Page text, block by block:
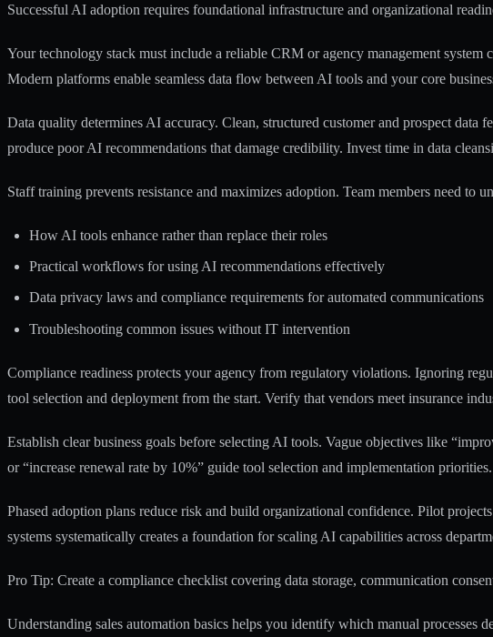
Successful AI adoption requires foundational infrastructure and organizational
Your technology stack must include a reliable CRM or agency management
Modern platforms enable seamless data flow between AI tools and your core
Data quality determines AI accuracy. Clean, structured customer and prospect data
produce poor AI recommendations that damage credibility. Invest time in data
Staff training prevents resistance and maximizes adoption. Team members need to
How AI tools enhance rather than replace their roles
Practical workflows for using AI recommendations effectively
Data privacy laws and compliance requirements for automated communications
Troubleshooting common issues without IT intervention
Compliance readiness protects your agency from regulatory violations. Ignoring
tool selection and deployment from the start. Verify that vendors meet insurance
Establish clear business goals before selecting AI tools. Vague objectives like
or “increase renewal rate by 10%” guide tool selection and implementation priorities.
Phased adoption plans reduce risk and build organizational confidence. Pilot
systems systematically creates a foundation for scaling AI capabilities across
Pro Tip: Create a compliance checklist covering data storage, communication
Understanding sales automation basics helps you identify which manual processes